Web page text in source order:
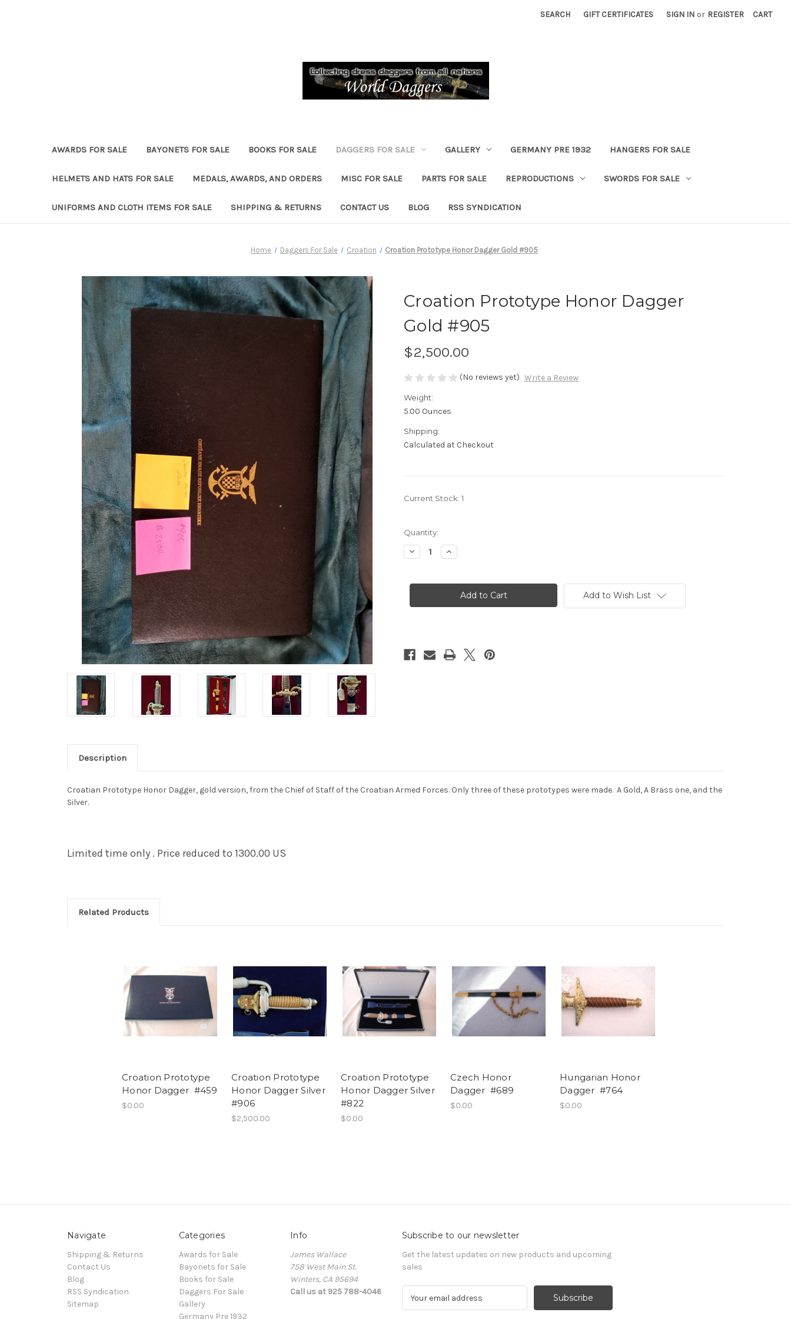
SEARCH GIFT CERTIFICATES SIGN IN or REGISTER CART
AWARDS FOR SALE BAYONETS FOR SALE BOOKS FOR SALE DAGGERS FOR SALE GALLERY GERMANY PRE 1932 HANGERS FOR SALE
HELMETS AND HATS FOR SALE MEDALS, AWARDS, AND ORDERS MISC FOR SALE PARTS FOR SALE REPRODUCTIONS SWORDS FOR SALE
UNIFORMS AND CLOTH ITEMS FOR SALE SHIPPING & RETURNS CONTACT US BLOG RSS SYNDICATION
Home Daggers For Sale Croation Croation Prototype Honor Dagger Gold #905
Croation Prototype Honor Dagger
Gold #905
$2,500.00
(No reviews yet) Write a Review
Weight:
5.00 Ounces
Shipping:
Calculated at Checkout
Current Stock: 1
Quantity:
Decrease
Quantity
Prototype
Gold
Increase
Quantity
Prototype
Honor
Dagger
Gold
Add to Wish List
Description
Croatian Prototype Honor Dagger, gold version, from the Chief of Staff of the Croatian Armed Forces. Only three of these prototypes were made. A Gold, A Brass one, and the
Silver.
Limited time only . Price reduced to 1300.00 US
Related Products
Croation Prototype
Honor Dagger #459
$0.00
Croation Prototype
Honor Dagger Silver
#906
$2,500.00
Croation Prototype
Honor Dagger Silver
#822
$0.00
Czech Honor
Dagger #689
$0.00
Hungarian Honor
Dagger #764
$0.00
Navigate
Shipping & Returns
Contact Us
Blog
RSS Syndication
Sitemap
Categories
Awards for Sale
Bayonets for Sale
Books for Sale
Daggers For Sale
Gallery
Germany Pre 1932
Info
James Wallace
758 West Main St.
Winters, CA 95694
Call us at 925 788-4046
Subscribe to our newsletter
Get the latest updates on new products and upcoming
sales